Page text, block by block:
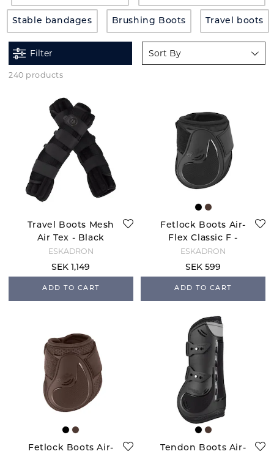
Stable bandages Brushing Boots Travel boots
Filter Sort By
240 products
Travel Boots Mesh
Air Tex - Black
ESKADRON
SEK 1,149
ADD TO CART
Fetlock Boots Air-
Flex Classic F -
Black
ESKADRON
SEK 599
ADD TO CART
Fetlock Boots Air-
Tendon Boots Air-